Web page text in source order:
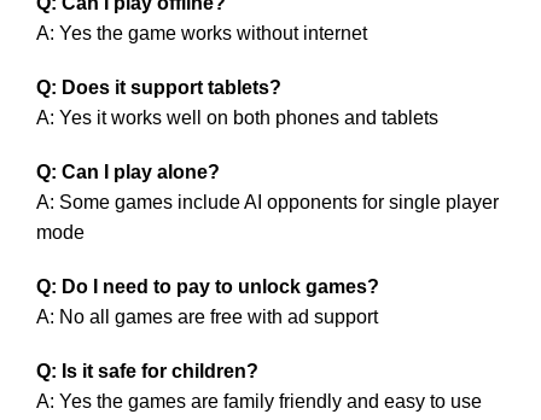
A: Yes the game works without internet
Q: Does it support tablets?
A: Yes it works well on both phones and tablets
Q: Can I play alone?
A: Some games include AI opponents for single player
mode
Q: Do I need to pay to unlock games?
A: No all games are free with ad support
Q: Is it safe for children?
A: Yes the games are family friendly and easy to use